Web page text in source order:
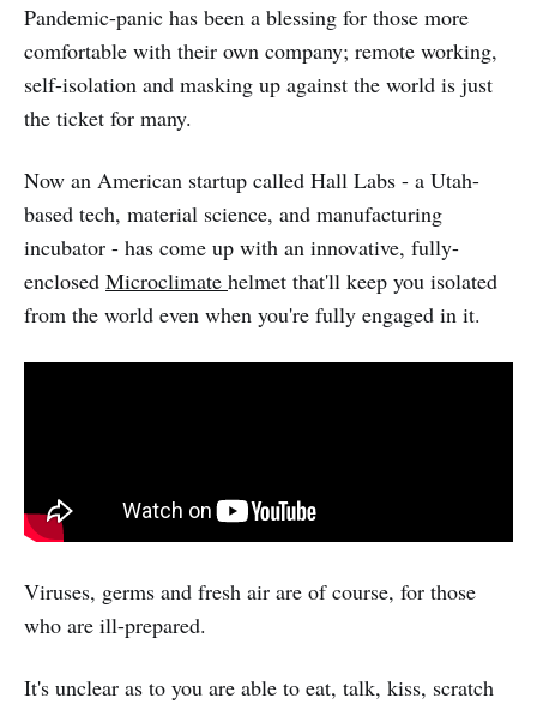
Pandemic-panic has been a blessing for those more
comfortable with their own company; remote working,
self-isolation and masking up against the world is just
the ticket for many.
Now an American startup called Hall Labs - a Utah-
based tech, material science, and manufacturing
incubator - has come up with an innovative, fully-
enclosed Microclimate helmet that'll keep you isolated
from the world even when you're fully engaged in it.
Viruses, germs and fresh air are of course, for those
who are ill-prepared.
It's unclear as to you are able to eat, talk, kiss, scratch